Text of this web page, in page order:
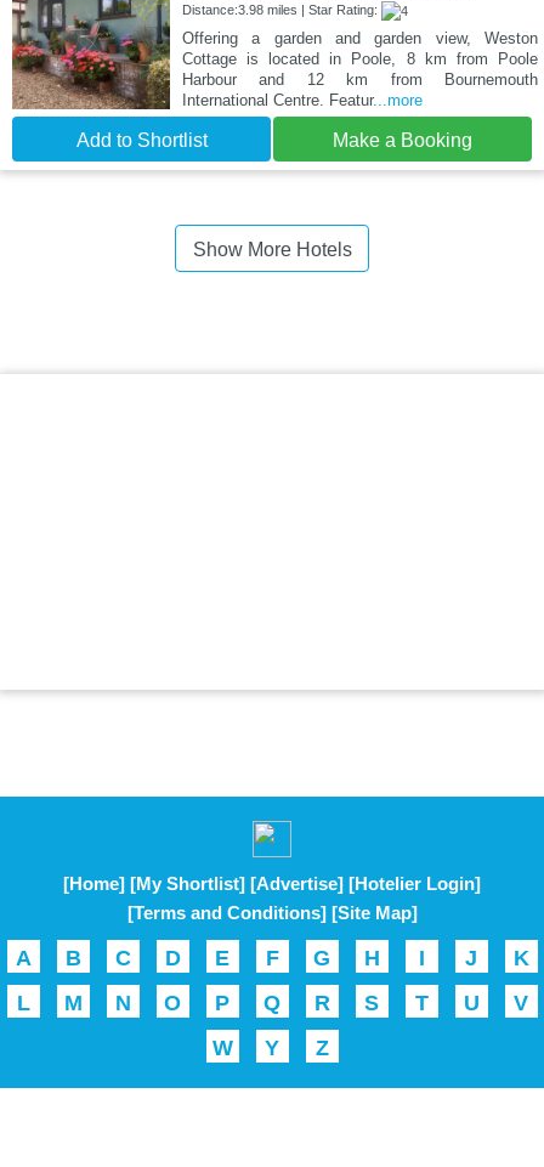
Distance:3.98 miles | Star Rating:
Offering a garden and garden view, Weston
Cottage is located in Poole, 8 km from Poole
Harbour and 12 km from Bournemouth
International Centre. Featur...more
Add to Shortlist Make a Booking
Show More Hotels
[Home] [My Shortlist] [Advertise] [Hotelier Login]
[Terms and Conditions] [Site Map]
A B C D E F G H I J
K
L
M N O P Q R S T U
V
W
Y Z